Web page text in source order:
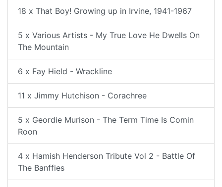
18 x That Boy! Growing up in Irvine, 1941-1967
5 x Various Artists - My True Love He Dwells On
The Mountain
6 x Fay Hield - Wrackline
11 x Jimmy Hutchison - Corachree
5 x Geordie Murison - The Term Time Is Comin
Roon
4 x Hamish Henderson Tribute Vol 2 - Battle Of
The Banffies